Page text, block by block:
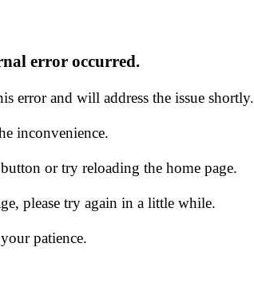
error occurred.
error and will address the issue shortly.
inconvenience.
or try reloading the home page.
please try again in a little while.
patience.